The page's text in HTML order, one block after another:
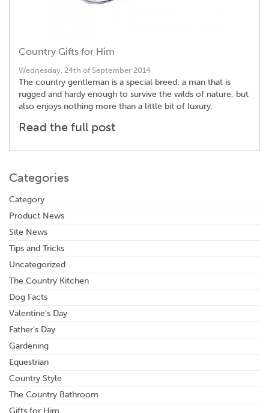
Country Gifts for Him
Wednesday, 24th of September 2014
The country gentleman is a special breed; a man that is
rugged and hardy enough to survive the wilds of nature, but
also enjoys nothing more than a little bit of luxury.
Read the full post
Categories
Category
Product News
Site News
Tips and Tricks
Uncategorized
The Country Kitchen
Dog Facts
Valentine's Day
Father's Day
Gardening
Equestrian
Country Style
The Country Bathroom